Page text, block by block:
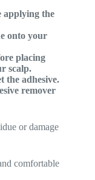
applying the
onto your
placing
scalp.
the adhesive.
remover
or damage
comfortable